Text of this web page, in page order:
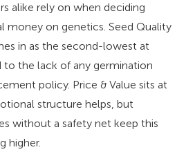
alike rely on when deciding
money on genetics. Seed Quality
in as the second-lowest at
to the lack of any germination
policy. Price & Value sits at
structure helps, but
without a safety net keep this
higher.